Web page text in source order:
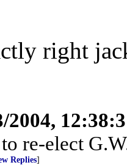
right
2004,
re-elect
Replies]